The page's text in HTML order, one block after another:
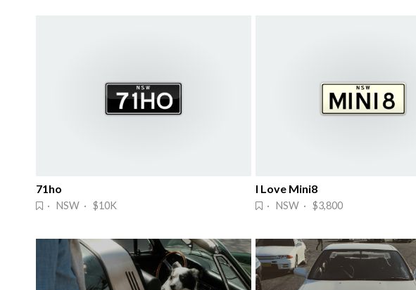
71ho
· NSW · $10K
I Love Mini8
· NSW · $3,800